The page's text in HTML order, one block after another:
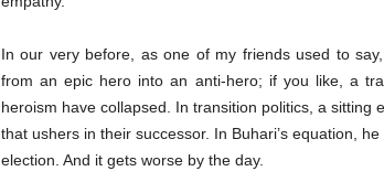
In our very before, as one of my friends used to
from an epic hero into an anti-hero; if you like, a
heroism have collapsed. In transition politics, a sitting
that ushers in their successor. In Buhari’s equation,
election. And it gets worse by the day.